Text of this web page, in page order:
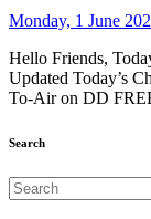
Monday, 1 June
Hello Friends,
Updated Today’s
To-Air on DD
Search